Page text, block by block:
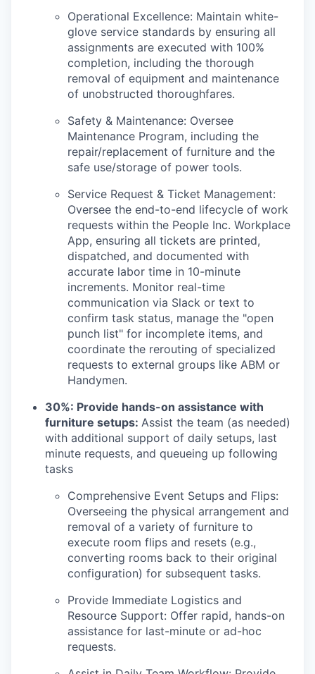
Operational Excellence: Maintain white-
glove service standards by ensuring all
assignments are executed with 100%
completion, including the thorough
removal of equipment and maintenance
of unobstructed thoroughfares.
Safety & Maintenance: Oversee
Maintenance Program, including the
repair/replacement of furniture and the
safe use/storage of power tools.
Service Request & Ticket Management:
Oversee the end-to-end lifecycle of work
requests within the People Inc. Workplace
App, ensuring all tickets are printed,
dispatched, and documented with
accurate labor time in 10-minute
increments. Monitor real-time
communication via Slack or text to
confirm task status, manage the "open
punch list" for incomplete items, and
coordinate the rerouting of specialized
requests to external groups like ABM or
Handymen.
30%: Provide hands-on assistance with
furniture setups: Assist the team (as needed)
with additional support of daily setups, last
minute requests, and queueing up following
tasks
Comprehensive Event Setups and Flips:
Overseeing the physical arrangement and
removal of a variety of furniture to
execute room flips and resets (e.g.,
converting rooms back to their original
configuration) for subsequent tasks.
Provide Immediate Logistics and
Resource Support: Offer rapid, hands-on
assistance for last-minute or ad-hoc
requests.